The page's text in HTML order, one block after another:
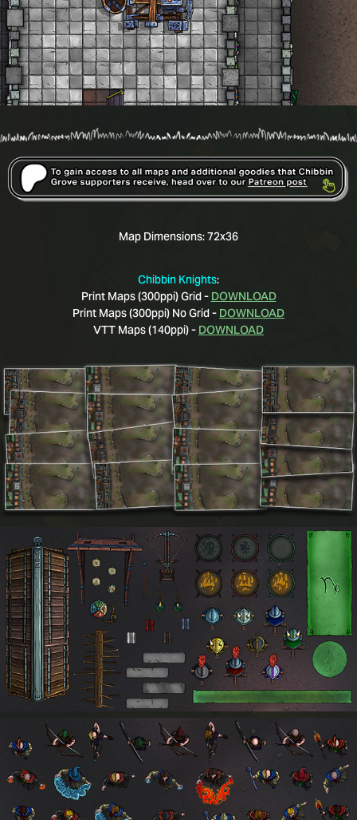
Map Dimensions:72x36
Chibbin Knights:
Print Maps (300ppi) Grid - DOWNLOAD
Print Maps (300ppi) No Grid - DOWNLOAD
VTT Maps (140ppi) - DOWNLOAD